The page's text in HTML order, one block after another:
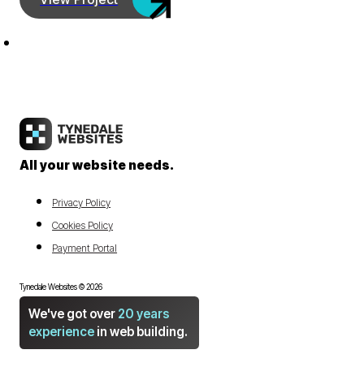
All your website needs.
Privacy Policy
Cookies Policy
Payment Portal
Tynedale Websites © 2026
We've got over 20 years
experiencein web building.